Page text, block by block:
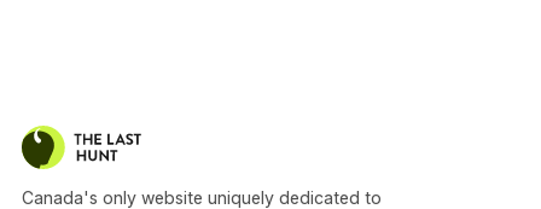
Canada's only website uniquely dedicated to